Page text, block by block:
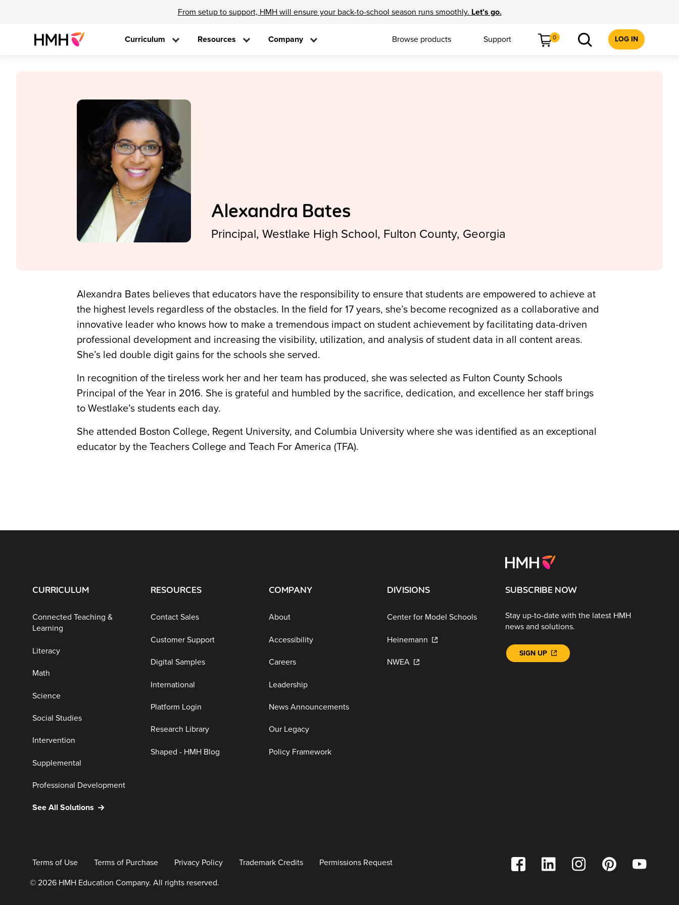
From setup to support, HMH will ensure your back-to-school season runs smoothly. Let’s go.
Curriculum Resources Company Browse products Support 0 LOG IN
Alexandra Bates
Principal, Westlake High School, Fulton County, Georgia
Alexandra Bates believes that educators have the responsibility to ensure that students are empowered to achieve at
the highest levels regardless of the obstacles. In the field for 17 years, she’s become recognized as a collaborative and
innovative leader who knows how to make a tremendous impact on student achievement by facilitating data-driven
professional development and increasing the visibility, utilization, and analysis of student data in all content areas.
She’s led double digit gains for the schools she served.
In recognition of the tireless work her and her team has produced, she was selected as Fulton County Schools
Principal of the Year in 2016. She is grateful and humbled by the sacrifice, dedication, and excellence her staff brings
to Westlake’s students each day.
She attended Boston College, Regent University, and Columbia University where she was identified as an exceptional
educator by the Teachers College and Teach For America (TFA).
CURRICULUM
Connected Teaching &
Learning
Literacy
Math
Science
Social Studies
Intervention
Supplemental
Professional Development
See All Solutions
RESOURCES
Contact Sales
Customer Support
Digital Samples
International
Platform Login
Research Library
Shaped - HMH Blog
COMPANY
About
Accessibility
Careers
Leadership
News Announcements
Our Legacy
Policy Framework
DIVISIONS
Center for Model Schools
Heinemann
NWEA
SUBSCRIBE NOW
Stay up-to-date with the latest HMH
news and solutions.
SIGN UP
Terms of Use Terms of Purchase Privacy Policy Trademark Credits Permissions Request
© 2026 HMH Education Company. All rights reserved.